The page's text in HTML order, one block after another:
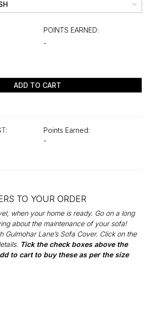
POINTS EARNED:
-
ADD TO CART
Points Earned:
-
TO YOUR ORDER
when your home is ready. Go on a long
about the maintenance of your sofa!
Gulmohar Lane’s Sofa Cover. Click on the
Tick the check boxes above the
to cart to buy these as per the size